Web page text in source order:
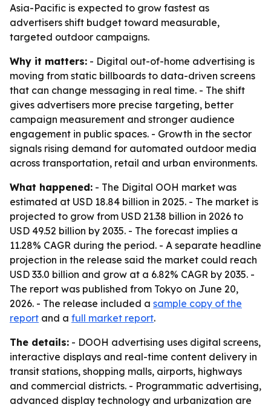
Asia-Pacific is expected to grow fastest as
advertisers shift budget toward measurable,
targeted outdoor campaigns.
Why it matters: - Digital out-of-home advertising is
moving from static billboards to data-driven screens
that can change messaging in real time. - The shift
gives advertisers more precise targeting, better
campaign measurement and stronger audience
engagement in public spaces. - Growth in the sector
signals rising demand for automated outdoor media
across transportation, retail and urban environments.
What happened: - The Digital OOH market was
estimated at USD 18.84 billion in 2025. - The market is
projected to grow from USD 21.38 billion in 2026 to
USD 49.52 billion by 2035. - The forecast implies a
11.28% CAGR during the period. - A separate headline
projection in the release said the market could reach
USD 33.0 billion and grow at a 6.82% CAGR by 2035. -
The report was published from Tokyo on June 20,
2026. - The release included a sample copy of the
report and a full market report.
The details: - DOOH advertising uses digital screens,
interactive displays and real-time content delivery in
transit stations, shopping malls, airports, highways
and commercial districts. - Programmatic advertising,
advanced display technology and urbanization are